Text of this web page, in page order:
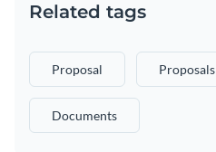
Related tags
Proposal Proposals
Documents